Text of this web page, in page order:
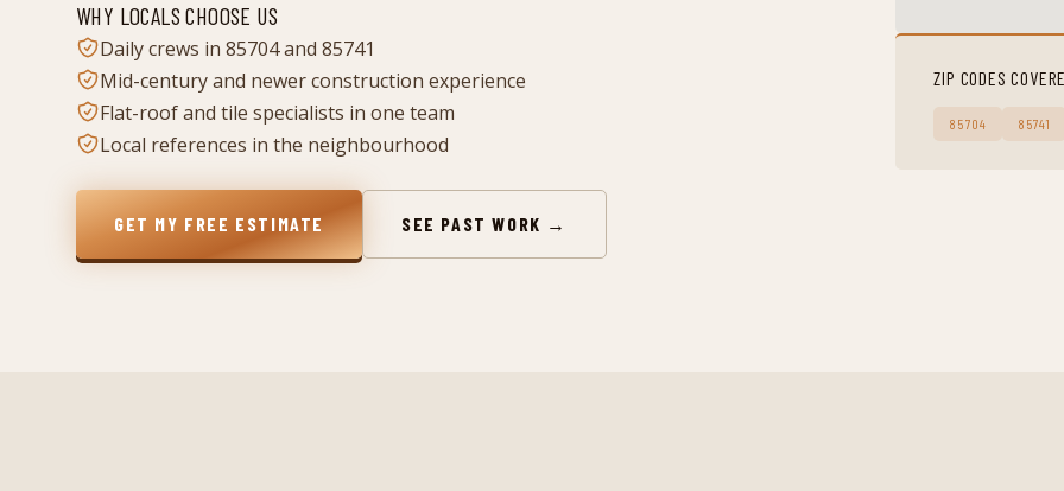
WHY LOCALS CHOOSE US
Daily crews in 85704 and 85741
Mid-century and newer construction experience
Flat-roof and tile specialists in one team
Local references in the neighbourhood
GET MY FREE ESTIMATE SEE PAST WORK →
ZIP CODES
85704 85741